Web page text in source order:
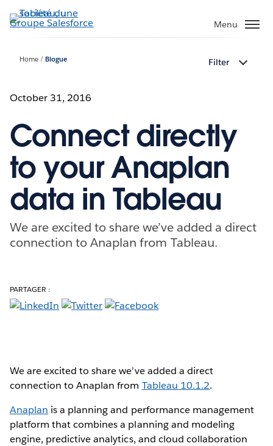
Aller
au
Menu
Home Blogue Filter
October 31, 2016
Connect directly
to your Anaplan
data in Tableau
We are excited to share we’ve added a direct
connection to Anaplan from Tableau.
PARTAGER :
We are excited to share we’ve added a direct
connection to Anaplan from Tableau 10.1.2.
Anaplan is a planning and performance management
platform that combines a planning and modeling
engine, predictive analytics, and cloud collaboration